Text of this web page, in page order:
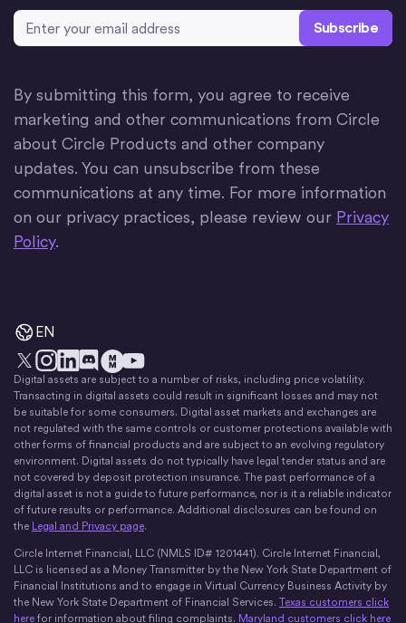
Email Address*
By submitting this form, you agree to receive
marketing and other communications from Circle
about Circle Products and other company
updates. You can unsubscribe from these
communications at any time. For more information
on our privacy practices, please review our Privacy
Policy.
EN
X Instagram
LinkedIn
Discord
The Money Movement
YouTube
Digital assets are subject to a number of risks, including price volatility.
Transacting in digital assets could result in significant losses and may not
be suitable for some consumers. Digital asset markets and exchanges are
not regulated with the same controls or customer protections available with
other forms of financial products and are subject to an evolving regulatory
environment. Digital assets do not typically have legal tender status and are
not covered by deposit protection insurance. The past performance of a
digital asset is not a guide to future performance, nor is it a reliable indicator
of future results or performance. Additional disclosures can be found on
the Legal and Privacy page.
Circle Internet Financial, LLC (NMLS ID# 1201441). Circle Internet Financial,
LLC is licensed as a Money Transmitter by the New York State Department of
Financial Institutions and to engage in Virtual Currency Business Activity by
the New York State Department of Financial Services. Texas customers click
here for information about filing complaints. Maryland customers click here